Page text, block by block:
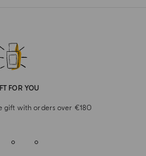
FOR YOU
gift with orders over €180